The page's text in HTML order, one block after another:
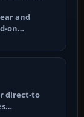
and
on…
direct-to